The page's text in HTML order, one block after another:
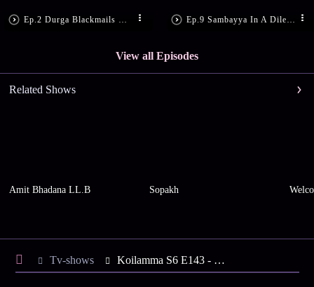
View all Episodes
Related Shows
Amit Bhadana LL.B Sopakh
Tv-shows Koilamma S6 E143 - Chinni's Sankranthi Celebration